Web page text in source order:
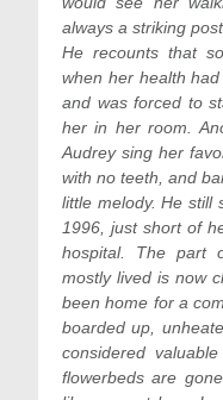
always a striking
He recounts that
when her health
and was forced to
her in her room.
Audrey sing her
with no teeth, and
little melody. He still
1996, just short of
hospital. The part
mostly lived is now
been home for a
boarded up,
considered
flowerbeds are